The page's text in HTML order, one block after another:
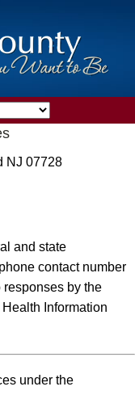
NJ 07728
and state
contact number
by the
Information
under the